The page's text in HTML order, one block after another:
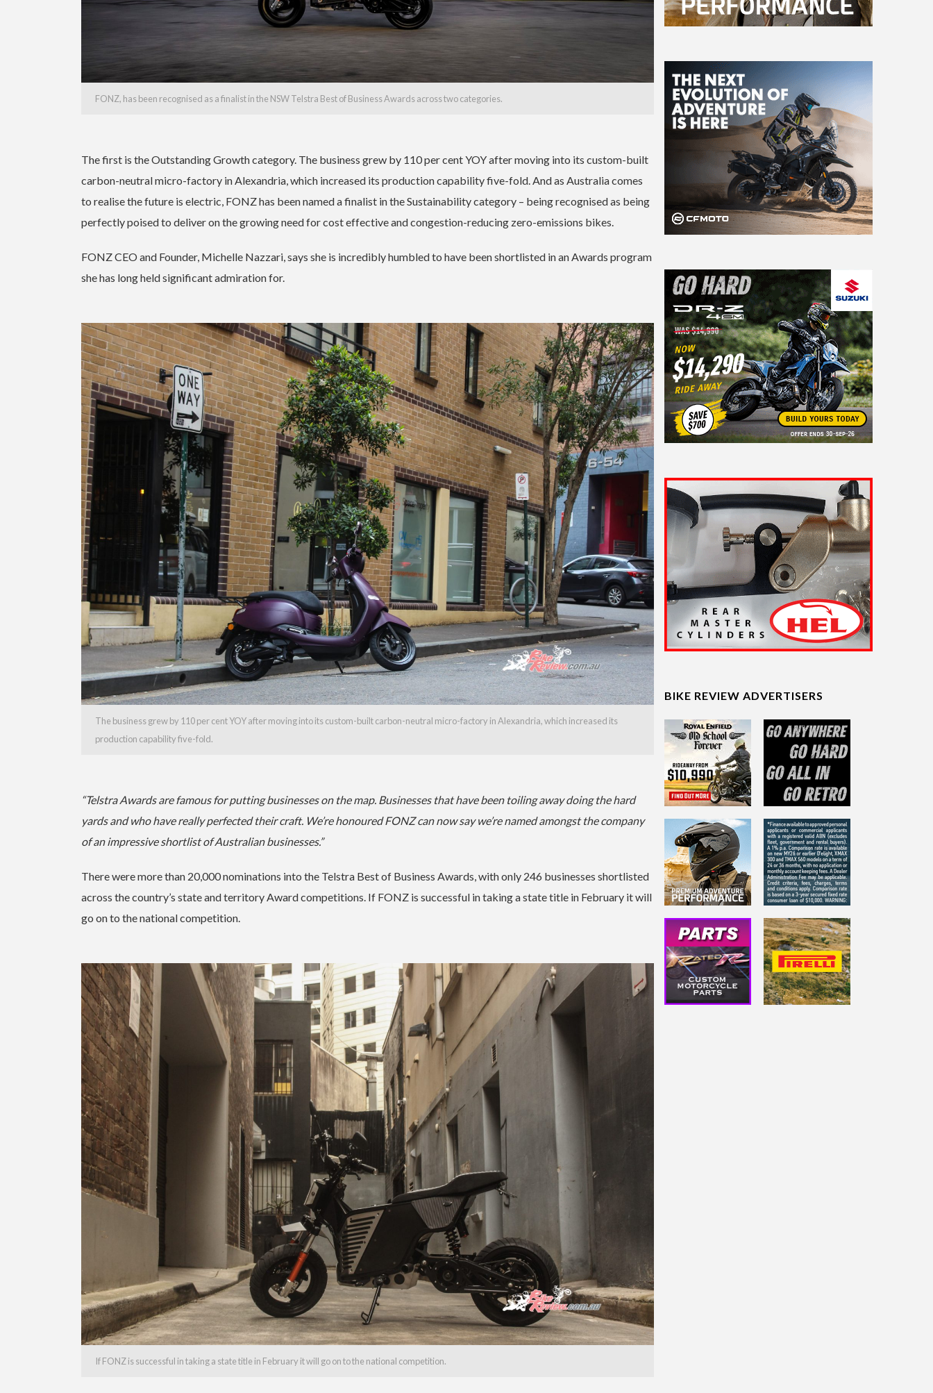
FONZ, has been recognised as a finalist in the NSW Telstra Best of Business Awards across two categories.
The first is the Outstanding Growth category. The business grew by 110 per cent YOY after moving into its custom-built
carbon-neutral micro-factory in Alexandria, which increased its production capability five-fold. And as Australia comes
to realise the future is electric, FONZ has been named a finalist in the Sustainability category – being recognised as being
perfectly poised to deliver on the growing need for cost effective and congestion-reducing zero-emissions bikes.
FONZ CEO and Founder, Michelle Nazzari, says she is incredibly humbled to have been shortlisted in an Awards program
she has long held significant admiration for.
The business grew by 110 per cent YOY after moving into its custom-built carbon-neutral micro-factory in Alexandria, which increased its
production capability five-fold.
“Telstra Awards are famous for putting businesses on the map. Businesses that have been toiling away doing the hard
yards and who have really perfected their craft. We’re honoured FONZ can now say we’re named amongst the company
of an impressive shortlist of Australian businesses.”
There were more than 20,000 nominations into the Telstra Best of Business Awards, with only 246 businesses shortlisted
across the country’s state and territory Award competitions. If FONZ is successful in taking a state title in February it will
go on to the national competition.
If FONZ is successful in taking a state title in February it will go on to the national competition.
BIKE REVIEW ADVERTISERS